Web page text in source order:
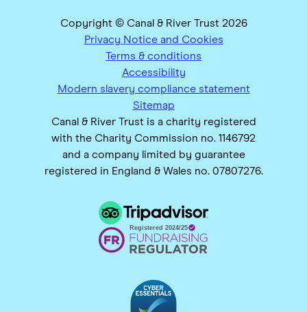
Copyright © Canal & River Trust 2026
Privacy Notice and Cookies
Terms & conditions
Accessibility
Modern slavery compliance statement
Sitemap
Canal & River Trust is a charity registered
with the Charity Commission no. 1146792
and a company limited by guarantee
registered in England & Wales no. 07807276.